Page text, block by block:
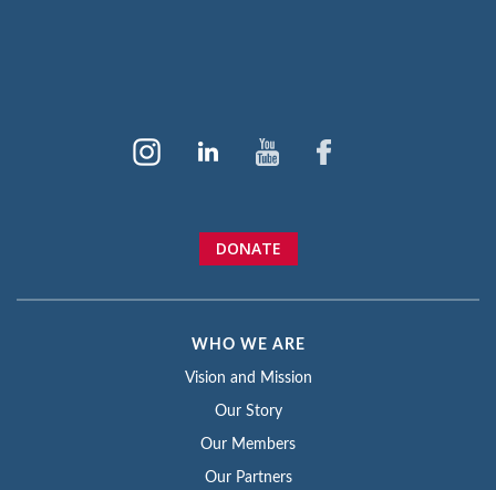
DONATE
WHO WE ARE
Vision and Mission
Our Story
Our Members
Our Partners